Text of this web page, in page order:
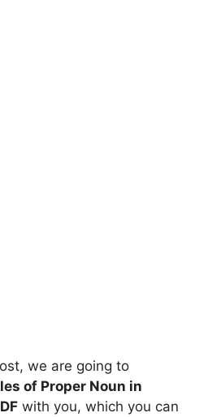
we are going to
of Proper Noun in
with you, which you can